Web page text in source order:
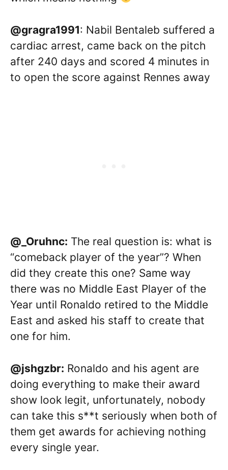
@gragra1991: Nabil Bentaleb suffered a
cardiac arrest, came back on the pitch
after 240 days and scored 4 minutes in
to open the score against Rennes away
@_Oruhnc: The real question is: what is
“comeback player of the year”? When
did they create this one? Same way
there was no Middle East Player of the
Year until Ronaldo retired to the Middle
East and asked his staff to create that
one for him.
@jshgzbr: Ronaldo and his agent are
doing everything to make their award
show look legit, unfortunately, nobody
can take this s**t seriously when both of
them get awards for achieving nothing
every single year.